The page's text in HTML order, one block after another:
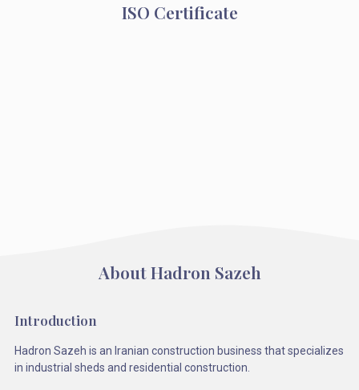
ISO Certificate
About Hadron Sazeh
Introduction
Hadron Sazeh is an Iranian construction business that specializes
in industrial sheds and residential construction.